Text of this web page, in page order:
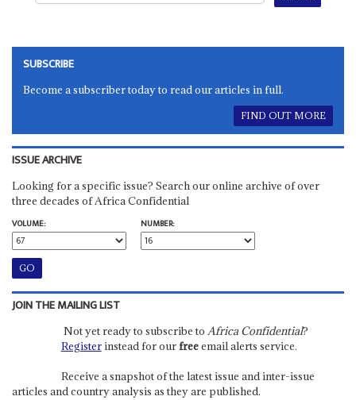
SUBSCRIBE
Become a subscriber today to read our articles in full.
FIND OUT MORE
ISSUE ARCHIVE
Looking for a specific issue? Search our online archive of over
three decades of Africa Confidential
VOLUME:
NUMBER:
JOIN THE MAILING LIST
Not yet ready to subscribe to Africa Confidential?
Registerinstead for ourfreeemail alerts service.
Receive a snapshot of the latest issue and inter-issue
articles and country analysis as they are published.